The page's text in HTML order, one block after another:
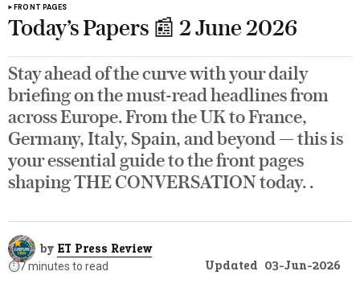
FRONT PAGES
Today’s Papers 📰 2 June 2026
Stay ahead of the curve with your daily
briefing on the must-read headlines from
across Europe. From the UK to France,
Germany, Italy, Spain, and beyond — this is
your essential guide to the front pages
shaping THE CONVERSATION today. .
by ET Press Review
⏱️7 minutes to read Updated 03-Jun-2026